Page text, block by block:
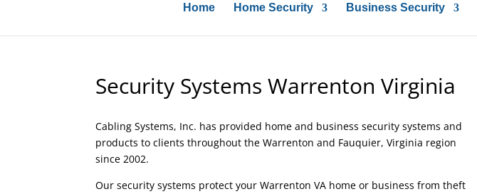
Home Home Security Business Security
Security Systems Warrenton Virginia
Cabling Systems, Inc. has provided home and business security systems and
products to clients throughout the Warrenton and Fauquier, Virginia region
since 2002.
Our security systems protect your Warrenton VA home or business from theft